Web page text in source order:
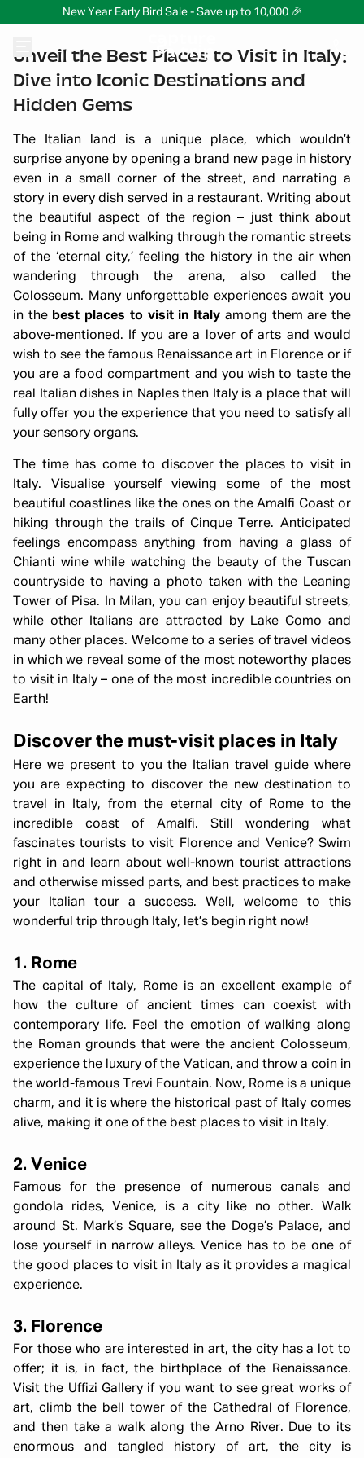
New Year Early Bird Sale - Save up to 10,000 🎉
Unveil the Best Places to Visit in Italy:
Dive into Iconic Destinations and
Hidden Gems
The Italian land is a unique place, which wouldn’t
surprise anyone by opening a brand new page in history
even in a small corner of the street, and narrating a
story in every dish served in a restaurant. Writing about
the beautiful aspect of the region – just think about
being in Rome and walking through the romantic streets
of the ‘eternal city,’ feeling the history in the air when
wandering through the arena, also called the
Colosseum. Many unforgettable experiences await you
in the best places to visit in Italy among them are the
above-mentioned. If you are a lover of arts and would
wish to see the famous Renaissance art in Florence or if
you are a food compartment and you wish to taste the
real Italian dishes in Naples then Italy is a place that will
fully offer you the experience that you need to satisfy all
your sensory organs.
The time has come to discover the places to visit in
Italy. Visualise yourself viewing some of the most
beautiful coastlines like the ones on the Amalfi Coast or
hiking through the trails of Cinque Terre. Anticipated
feelings encompass anything from having a glass of
Chianti wine while watching the beauty of the Tuscan
countryside to having a photo taken with the Leaning
Tower of Pisa. In Milan, you can enjoy beautiful streets,
while other Italians are attracted by Lake Como and
many other places. Welcome to a series of travel videos
in which we reveal some of the most noteworthy places
to visit in Italy – one of the most incredible countries on
Earth!
Discover the must-visit places in Italy
Here we present to you the Italian travel guide where
you are expecting to discover the new destination to
travel in Italy, from the eternal city of Rome to the
incredible coast of Amalfi. Still wondering what
fascinates tourists to visit Florence and Venice? Swim
right in and learn about well-known tourist attractions
and otherwise missed parts, and best practices to make
your Italian tour a success. Well, welcome to this
wonderful trip through Italy, let’s begin right now!
1. Rome
The capital of Italy, Rome is an excellent example of
how the culture of ancient times can coexist with
contemporary life. Feel the emotion of walking along
the Roman grounds that were the ancient Colosseum,
experience the luxury of the Vatican, and throw a coin in
the world-famous Trevi Fountain. Now, Rome is a unique
charm, and it is where the historical past of Italy comes
alive, making it one of the best places to visit in Italy.
2. Venice
Famous for the presence of numerous canals and
gondola rides, Venice, is a city like no other. Walk
around St. Mark’s Square, see the Doge’s Palace, and
lose yourself in narrow alleys. Venice has to be one of
the good places to visit in Italy as it provides a magical
experience.
3. Florence
For those who are interested in art, the city has a lot to
offer; it is, in fact, the birthplace of the Renaissance.
Visit the Uffizi Gallery if you want to see great works of
art, climb the bell tower of the Cathedral of Florence,
and then take a walk along the Arno River. Due to its
enormous and tangled history of art, the city is